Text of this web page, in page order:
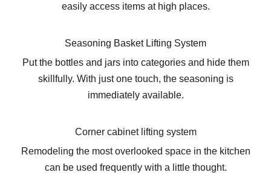
easily access items at high places.
Seasoning Basket Lifting System
Put the bottles and jars into categories and hide them
skillfully. With just one touch, the seasoning is
immediately available.
Corner cabinet lifting system
Remodeling the most overlooked space in the kitchen
can be used frequently with a little thought.